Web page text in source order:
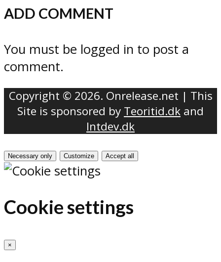
ADD COMMENT
You must be logged in to post a
comment.
Copyright © 2026. Onrelease.net | This
Site is sponsored by Teoritid.dk and
Intdev.dk
Necessary only Customize Accept all
Cookie settings
×